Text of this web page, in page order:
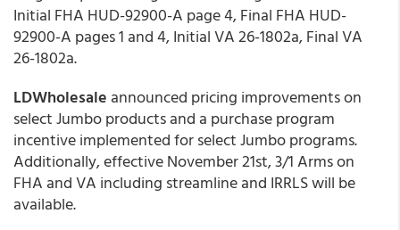
Initial FHA HUD-92900-A page 4, Final FHA HUD-
92900-A pages 1 and 4, Initial VA 26-1802a, Final VA
26-1802a.
LDWholesale announced pricing improvements on
select Jumbo products and a purchase program
incentive implemented for select Jumbo programs.
Additionally, effective November 21st, 3/1 Arms on
FHA and VA including streamline and IRRLS will be
available.